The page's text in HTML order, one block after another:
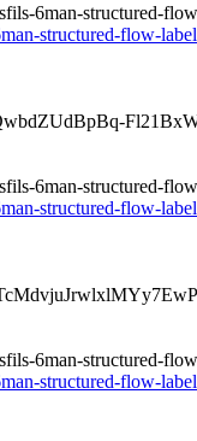
6man-structured-
structured-flow-
6man-structured-
structured-flow-
6man-structured-
structured-flow-